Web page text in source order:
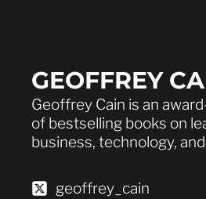
GEOFFREY
Geoffrey Cain is an
of bestselling books on
business, technology,
geoffrey_cain